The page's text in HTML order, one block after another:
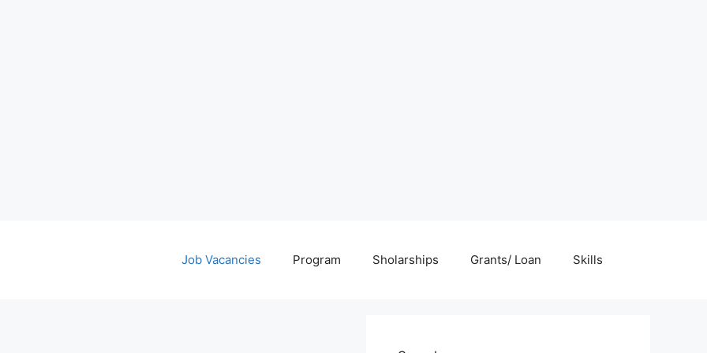
Job Vacancies Program Sholarships Grants/ Loan Skills